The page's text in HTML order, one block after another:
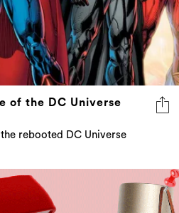
of the DC Universe
rebooted DC Universe